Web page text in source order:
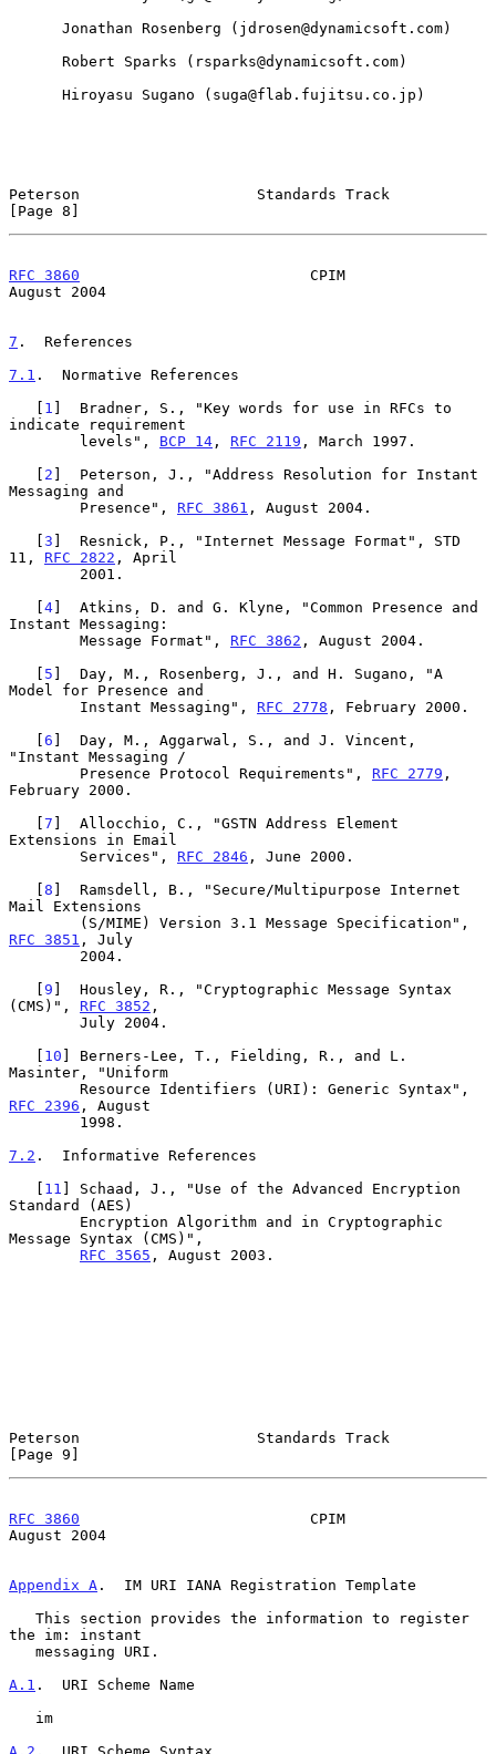
Peterson                    Standards Track
[Page 8]
RFC 3860
                          CPIM
August 2004
7 .  References
7.1 .  Normative References
   [
1 ]  Bradner, S., "Key words for use in RFCs to
indicate requirement
        levels",
BCP 14 , RFC 2119 , March 1997.
   [
2 ]  Peterson, J., "Address Resolution for Instant
Messaging and
        Presence",
RFC 3861 , August 2004.
   [
3 ]  Resnick, P., "Internet Message Format", STD
11, RFC 2822 , April
   [
4]  Atkins, D. and G. Klyne, "Common Presence and
Instant Messaging:
        Message Format",
RFC 3862 , August 2004.
   [
5 ]  Day, M., Rosenberg, J., and H. Sugano, "A
Model for Presence and
        Instant Messaging",
RFC 2778 , February 2000.
   [
6 ]  Day, M., Aggarwal, S., and J. Vincent,
"Instant Messaging /
        Presence Protocol Requirements",
RFC 2779 ,
February 2000.
   [
7 ]  Allocchio, C., "GSTN Address Element
Extensions in Email
        Services",
RFC 2846 , June 2000.
   [
8 ]  Ramsdell, B., "Secure/Multipurpose Internet
Mail Extensions
RFC 3851 , July
   [
9 ]  Housley, R., "Cryptographic Message Syntax
(CMS)", RFC 3852 ,
   [
10 ] Berners-Lee, T., Fielding, R., and L.
Masinter, "Uniform
RFC 2396 , August
7.2 .  Informative References
   [
11 ] Schaad, J., "Use of the Advanced Encryption
Standard (AES)
Message Syntax (CMS)",
RFC 3565 , August 2003.
Peterson                    Standards Track
[Page 9]
RFC 3860
                          CPIM
August 2004
Appendix A .  IM URI IANA Registration Template
the im: instant
A.1 .  URI Scheme Name